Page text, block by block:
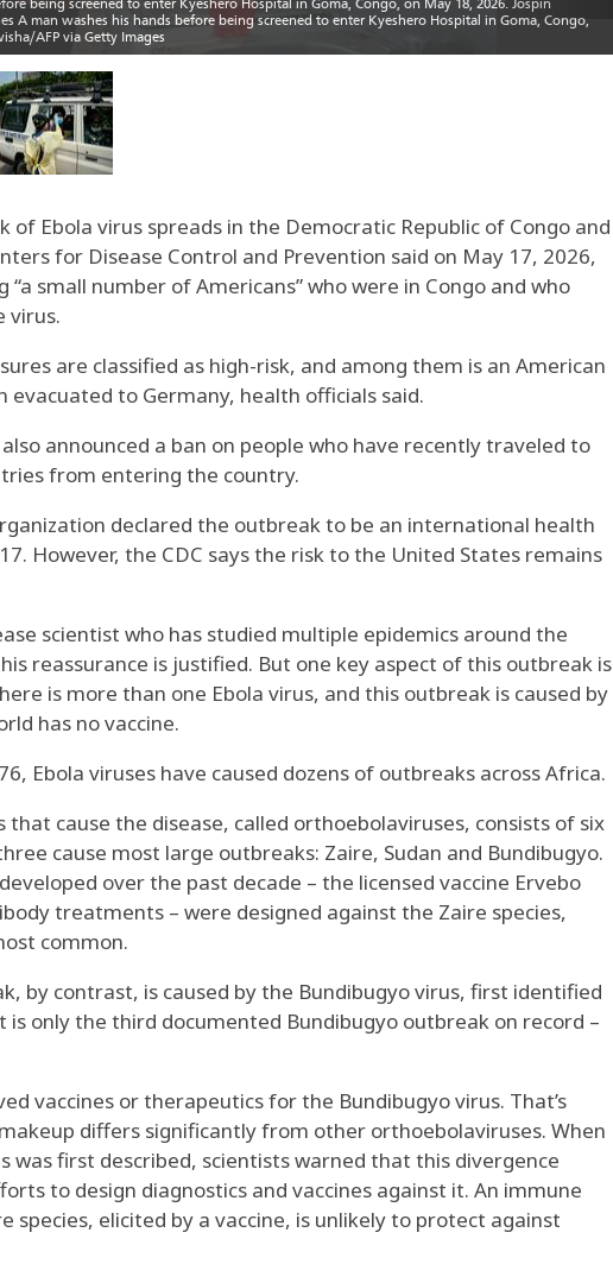
of Ebola virus spreads in the Democratic Republic of Congo and
for Disease Control and Prevention said on May 17, 2026,
small number of Americans” who were in Congo and who
virus.
are classified as high-risk, and among them is an American
evacuated to Germany, health officials said.
announced a ban on people who have recently traveled to
from entering the country.
declared the outbreak to be an international health
However, the CDC says the risk to the United States remains
scientist who has studied multiple epidemics around the
reassurance is justified. But one key aspect of this outbreak is
is more than one Ebola virus, and this outbreak is caused by
has no vaccine.
, Ebola viruses have caused dozens of outbreaks across Africa.
that cause the disease, called orthoebolaviruses, consists of six
cause most large outbreaks: Zaire, Sudan and Bundibugyo.
over the past decade – the licensed vaccine Ervebo
treatments – were designed against the Zaire species,
common.
by contrast, is caused by the Bundibugyo virus, first identified
is only the third documented Bundibugyo outbreak on record –
vaccines or therapeutics for the Bundibugyo virus. That’s
differs significantly from other orthoebolaviruses. When
was first described, scientists warned that this divergence
to design diagnostics and vaccines against it. An immune
species, elicited by a vaccine, is unlikely to protect against